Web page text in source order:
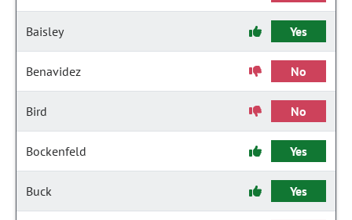
Baisley Yes
Benavidez No
Bird No
Bockenfeld Yes
Buck Yes